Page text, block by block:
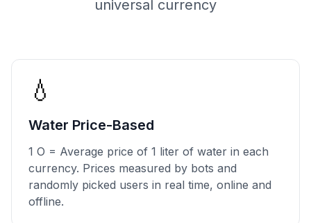
universal currency
💧
Water Price-Based
1 O = Average price of 1 liter of water in each
currency. Prices measured by bots and
randomly picked users in real time, online and
offline.